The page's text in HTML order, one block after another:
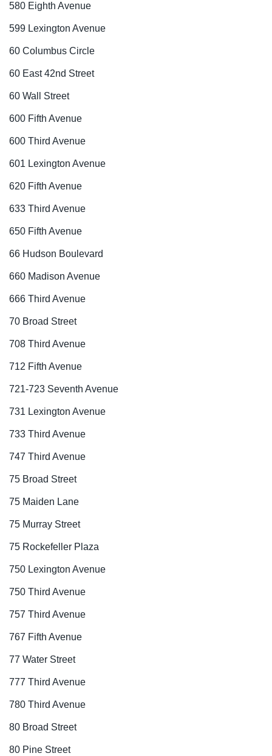
580 Eighth Avenue
599 Lexington Avenue
60 Columbus Circle
60 East 42nd Street
60 Wall Street
600 Fifth Avenue
600 Third Avenue
601 Lexington Avenue
620 Fifth Avenue
633 Third Avenue
650 Fifth Avenue
66 Hudson Boulevard
660 Madison Avenue
666 Third Avenue
70 Broad Street
708 Third Avenue
712 Fifth Avenue
721-723 Seventh Avenue
731 Lexington Avenue
733 Third Avenue
747 Third Avenue
75 Broad Street
75 Maiden Lane
75 Murray Street
75 Rockefeller Plaza
750 Lexington Avenue
750 Third Avenue
757 Third Avenue
767 Fifth Avenue
77 Water Street
777 Third Avenue
780 Third Avenue
80 Broad Street
80 Pine Street